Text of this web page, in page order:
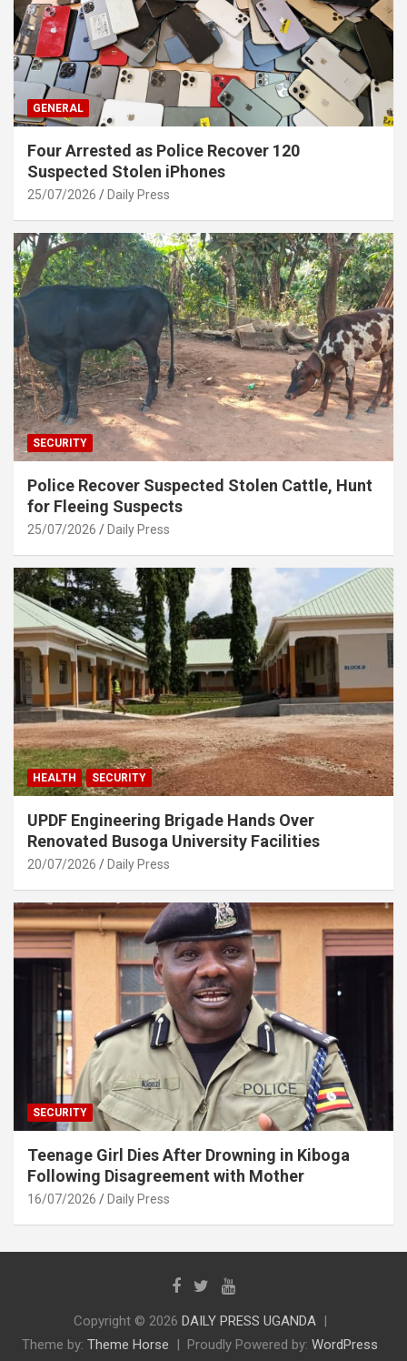
GENERAL
Four Arrested as Police Recover 120
Suspected Stolen iPhones
25/07/2026 Daily Press
SECURITY
Police Recover Suspected Stolen Cattle, Hunt
for Fleeing Suspects
25/07/2026 Daily Press
HEALTH SECURITY
UPDF Engineering Brigade Hands Over
Renovated Busoga University Facilities
20/07/2026 Daily Press
SECURITY
Teenage Girl Dies After Drowning in Kiboga
Following Disagreement with Mother
16/07/2026 Daily Press
Copyright © 2026 DAILY PRESS UGANDA
Theme by: Theme Horse Proudly Powered by: WordPress